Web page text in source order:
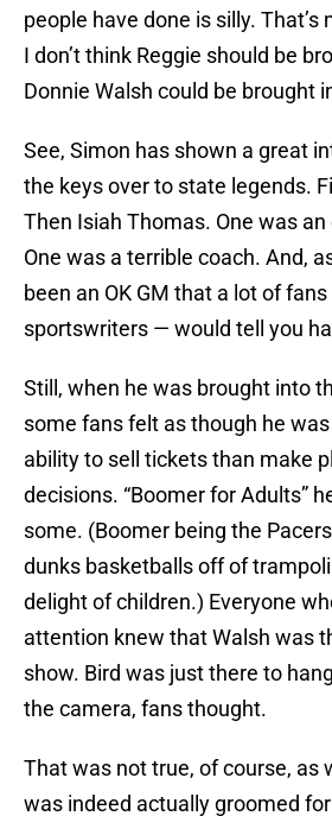
people have done is silly. That’s
I don’t think Reggie should be
Donnie Walsh could be brought
See, Simon has shown a great
the keys over to state legends.
Then Isiah Thomas. One was
One was a terrible coach. And,
been an OK GM that a lot of
sportswriters — would tell you
Still, when he was brought into
some fans felt as though he
ability to sell tickets than make
decisions. “Boomer for Adults”
some. (Boomer being the
dunks basketballs off of
delight of children.) Everyone
attention knew that Walsh was
show. Bird was just there to
the camera, fans thought.
That was not true, of course, as
was indeed actually groomed